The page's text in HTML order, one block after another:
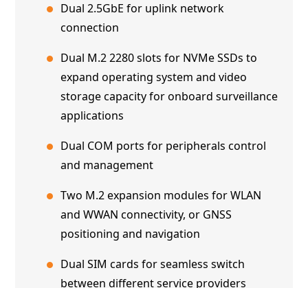
Dual 2.5GbE for uplink network
connection
Dual M.2 2280 slots for NVMe SSDs to
expand operating system and video
storage capacity for onboard surveillance
applications
Dual COM ports for peripherals control
and management
Two M.2 expansion modules for WLAN
and WWAN connectivity, or GNSS
positioning and navigation
Dual SIM cards for seamless switch
between different service providers